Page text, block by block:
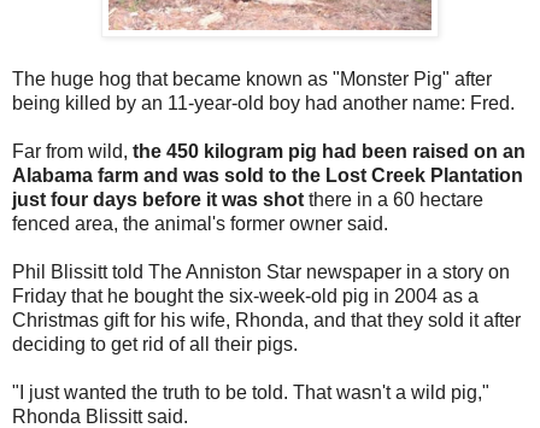
The huge hog that became known as "Monster Pig" after
being killed by an 11-year-old boy had another name: Fred.
Far from wild, the 450 kilogram pig had been raised on an
Alabama farm and was sold to the Lost Creek Plantation
just four days before it was shot there in a 60 hectare
fenced area, the animal's former owner said.
Phil Blissitt told The Anniston Star newspaper in a story on
Friday that he bought the six-week-old pig in 2004 as a
Christmas gift for his wife, Rhonda, and that they sold it after
deciding to get rid of all their pigs.
"I just wanted the truth to be told. That wasn't a wild pig,"
Rhonda Blissitt said.